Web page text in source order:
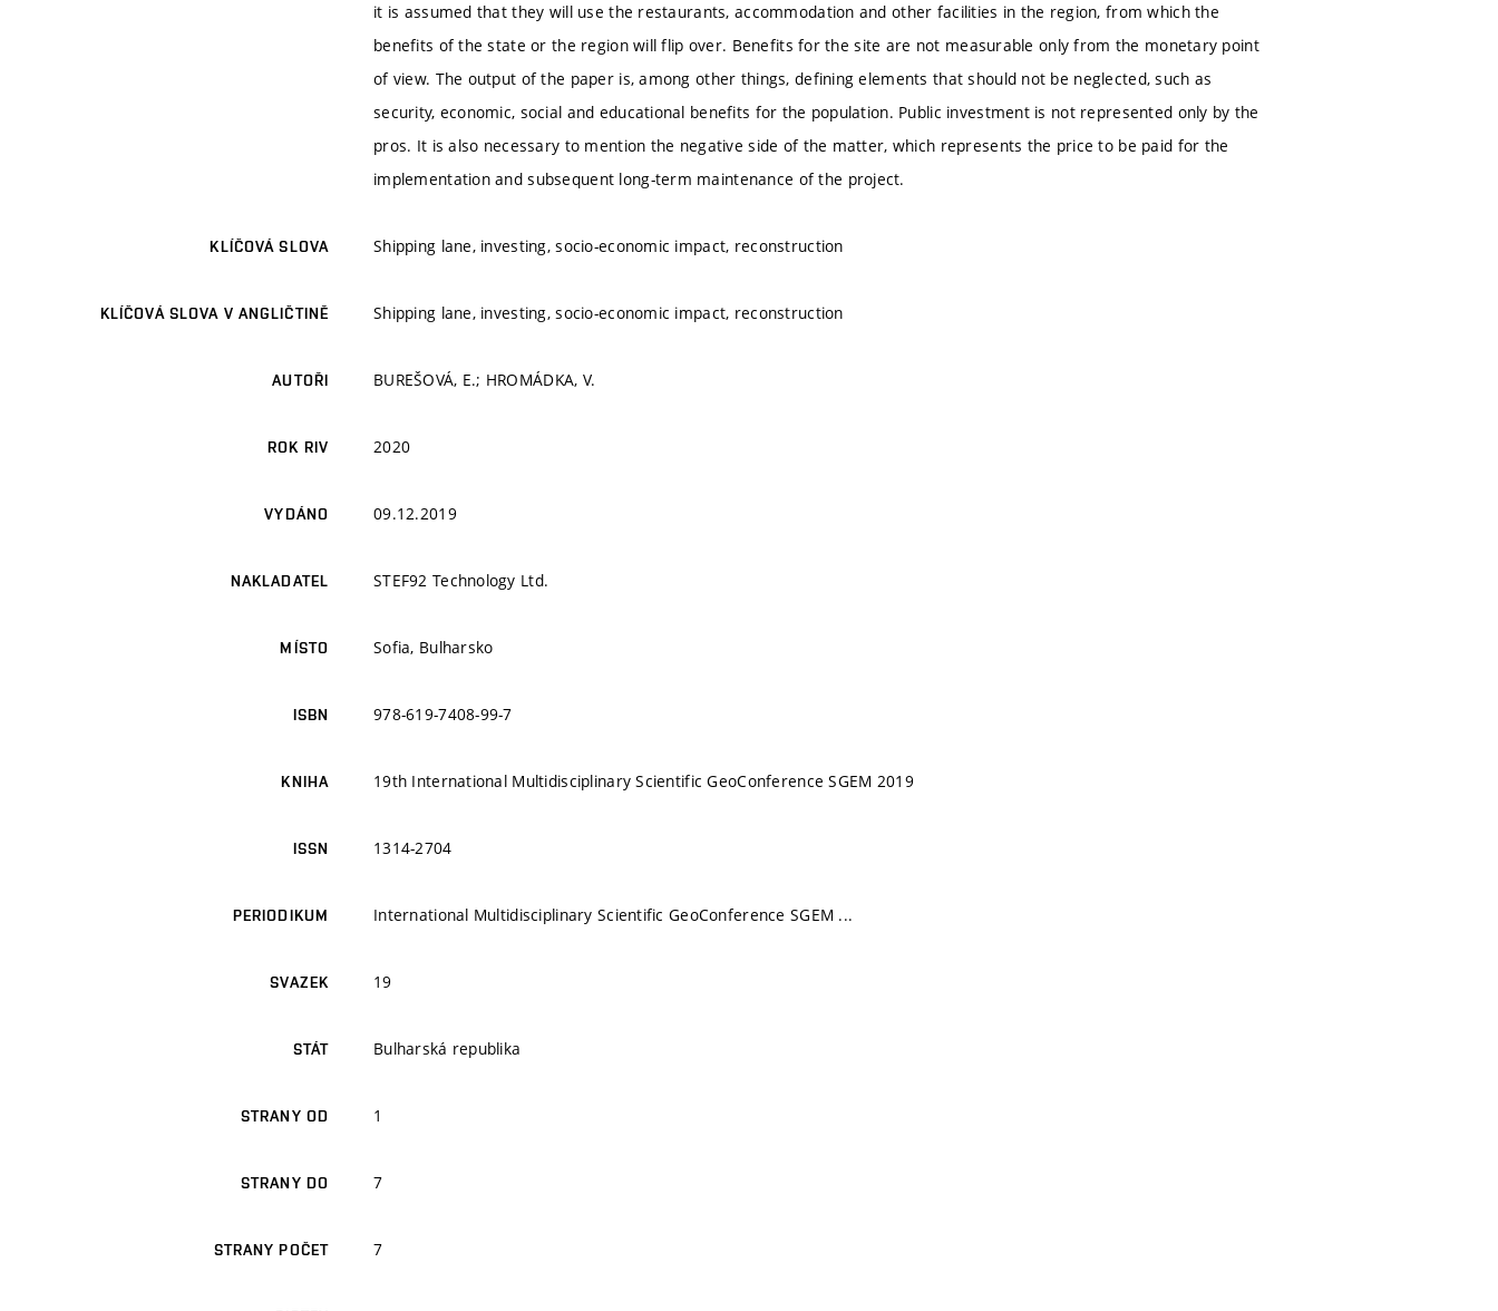
it is assumed that they will use the restaurants, accommodation and other facilities in the region, from which the
benefits of the state or the region will flip over. Benefits for the site are not measurable only from the monetary point
of view. The output of the paper is, among other things, defining elements that should not be neglected, such as
security, economic, social and educational benefits for the population. Public investment is not represented only by the
pros. It is also necessary to mention the negative side of the matter, which represents the price to be paid for the
implementation and subsequent long-term maintenance of the project.
KLÍČOVÁ SLOVA Shipping lane, investing, socio-economic impact, reconstruction
KLÍČOVÁ SLOVA V ANGLIČTINĚ Shipping lane, investing, socio-economic impact, reconstruction
AUTOŘI BUREŠOVÁ, E.; HROMÁDKA, V.
ROK RIV 2020
VYDÁNO 09.12.2019
NAKLADATEL STEF92 Technology Ltd.
MÍSTO Sofia, Bulharsko
ISBN 978-619-7408-99-7
KNIHA 19th International Multidisciplinary Scientific GeoConference SGEM 2019
ISSN 1314-2704
PERIODIKUM International Multidisciplinary Scientific GeoConference SGEM ...
SVAZEK 19
STÁT Bulharská republika
STRANY OD 1
STRANY DO 7
STRANY POČET 7